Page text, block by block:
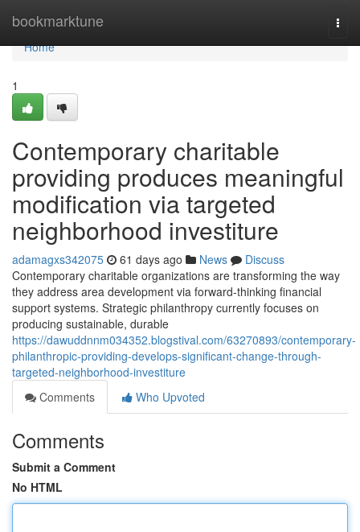
bookmarktune
Home
Home
1
Contemporary charitable
providing produces meaningful
modification via targeted
neighborhood investiture
adamagxs342075 61 days ago News
Discuss
Contemporary charitable organizations are transforming the way
they address area development via forward-thinking financial
support systems. Strategic philanthropy currently focuses on
producing sustainable, durable
https://dawuddnnm034352.blogstival.com/63270893/contemporary-
philanthropic-providing-develops-significant-change-through-
targeted-neighborhood-investiture
Comments
Who Upvoted
Comments
Submit a Comment
No HTML